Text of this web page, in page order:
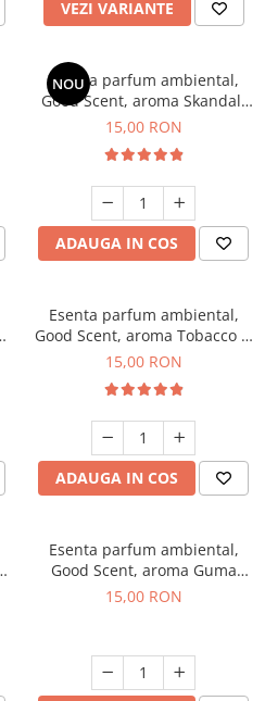
VEZI VARIANTE
NOU
Esenta parfum ambiental,
Good Scent, aroma Skandal,
10 g
15,00 RON
ADAUGA IN COS
Esenta parfum ambiental,
Good Scent, aroma Tobacco &
Vanilla, 10 g
15,00 RON
ADAUGA IN COS
Esenta parfum ambiental,
Good Scent, aroma Guma
Turbo, 10 g
15,00 RON